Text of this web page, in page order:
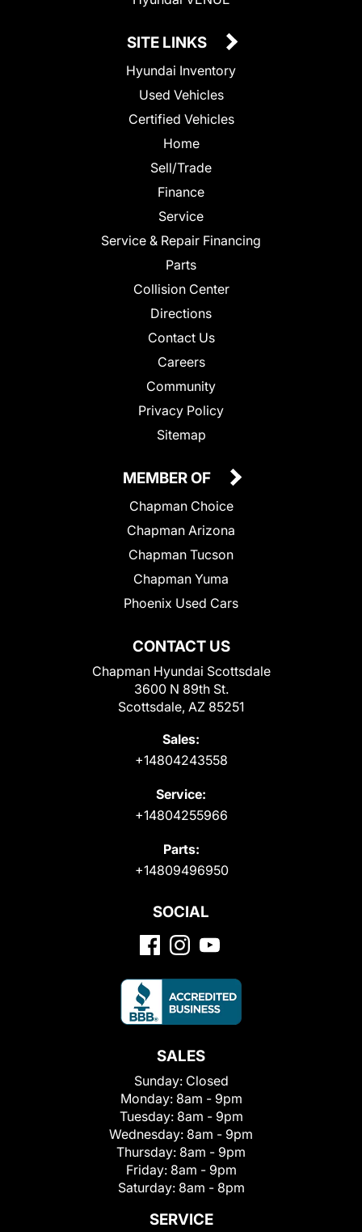
SITE LINKS
Hyundai Inventory
Used Vehicles
Certified Vehicles
Home
Sell/Trade
Finance
Service
Service & Repair Financing
Parts
Collision Center
Directions
Contact Us
Careers
Community
Privacy Policy
Sitemap
CONTACT US
Chapman Hyundai Scottsdale
3600 N 89th St.
Scottsdale, AZ 85251
Sales:
+14804243558
Service:
+14804255966
Parts:
+14809496950
MEMBER OF
Chapman Choice
Chapman Arizona
Chapman Tucson
Chapman Yuma
Phoenix Used Cars
SOCIAL
SALES
Sunday: Closed
Monday: 8am - 9pm
Tuesday: 8am - 9pm
Wednesday: 8am - 9pm
Thursday: 8am - 9pm
Friday: 8am - 9pm
Saturday: 8am - 8pm
SERVICE